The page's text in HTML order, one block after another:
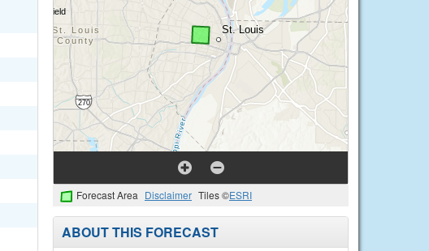
Forecast Area Disclaimer Tiles ©ESRI
ABOUT THIS FORECAST